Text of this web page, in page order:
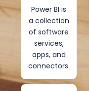
Power BI is
a collection
of software
services,
apps, and
connectors.